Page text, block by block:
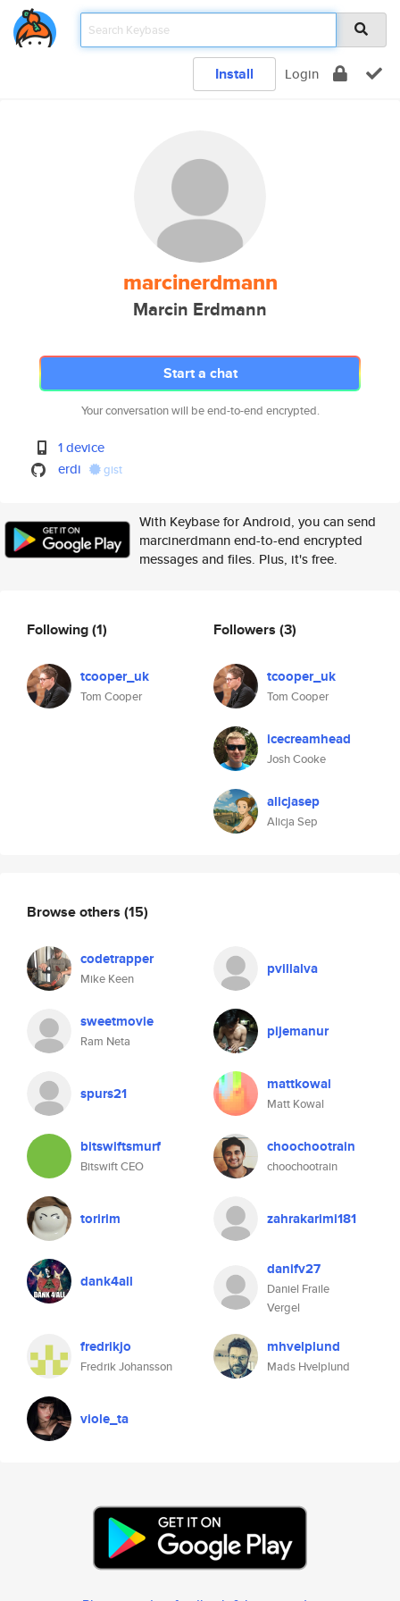
Install Login
marcinerdmann
Marcin Erdmann
Start a chat
Your conversation will be end-to-end encrypted.
1 device
erdi
gist
With Keybase for Android, you can send
marcinerdmann end-to-end encrypted
messages and files. Plus, it's free.
Following(1)
tcooper_uk
Tom Cooper
Followers (3)
tcooper_uk
Tom Cooper
icecreamhead
Josh Cooke
alicjasep
Alicja Sep
Browse others (15)
codetrapper
Mike Keen
pvillalva
sweetmovie
Ram Neta
pijemanur
spurs21 mattkowal
Matt Kowal
bitswiftsmurf
Bitswift CEO
choochootrain
choochootrain
toririm zahrakarimi181
dank4all
danifv27
Daniel Fraile
Vergel
fredrikjo
Fredrik Johansson
mhvelplund
Mads Hvelplund
viole_ta